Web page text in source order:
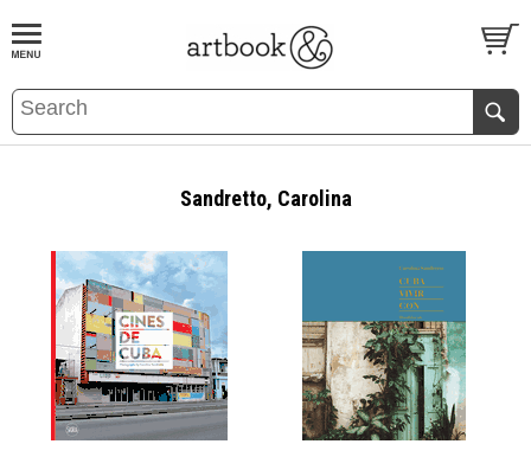
BOOKS EVENTS AND FEATURES
Sandretto, Carolina